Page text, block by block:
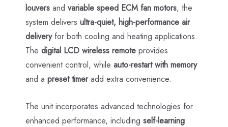
louvers and variable speed ECM fan motors, the
system delivers ultra-quiet, high-performance air
deliveryfor both cooling and heating applications.
The digital LCD wireless remote provides
convenient control, while auto-restart with memory
and a preset timeradd extra convenience.
The unit incorporates advanced technologies for
enhanced performance, including self-learning